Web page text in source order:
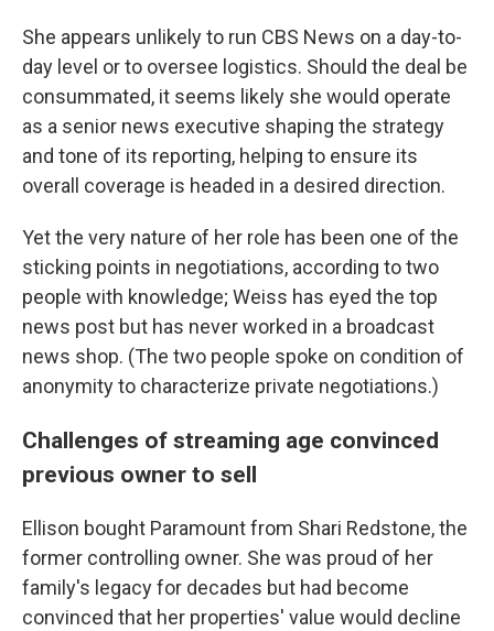
She appears unlikely to run CBS News on a day-to-
day level or to oversee logistics. Should the deal be
consummated, it seems likely she would operate
as a senior news executive shaping the strategy
and tone of its reporting, helping to ensure its
overall coverage is headed in a desired direction.
Yet the very nature of her role has been one of the
sticking points in negotiations, according to two
people with knowledge; Weiss has eyed the top
news post but has never worked in a broadcast
news shop. (The two people spoke on condition of
anonymity to characterize private negotiations.)
Challenges of streaming age convinced
previous owner to sell
Ellison bought Paramount from Shari Redstone, the
former controlling owner. She was proud of her
family's legacy for decades but had become
convinced that her properties' value would decline